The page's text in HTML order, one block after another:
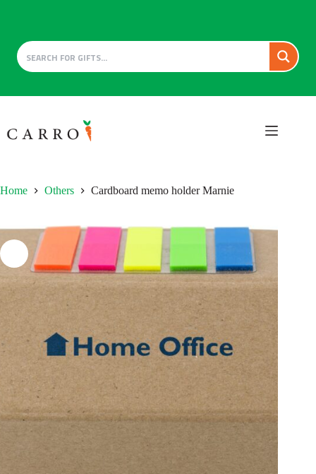
to
content
Home Others Cardboard memo holder Marnie